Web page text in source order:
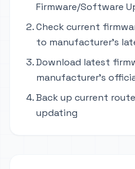
Firmware/Software
Check current
to manufacturer's
Download latest
manufacturer's
Back up current
updating